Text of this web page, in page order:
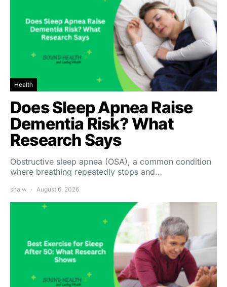
Health
Does Sleep Apnea Raise
Dementia Risk? What
Research Says
Obstructive sleep apnea (OSA), a common condition
where breathing repeatedly stops and…
shalw August 6, 2026